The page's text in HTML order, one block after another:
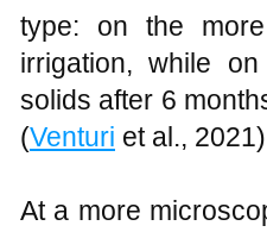
type: on the
irrigation, while
solids after 6
(Venturi et al.,
At a more